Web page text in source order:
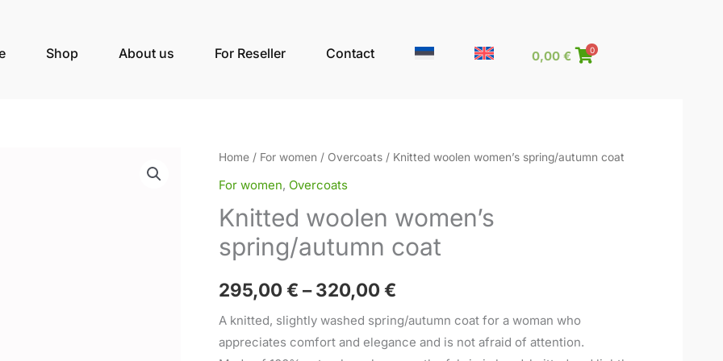
Shop About us For Reseller Contact 0,00€ 0
Home/ For women / Overcoats/ Knitted woolen women’s spring/autumn coat
For women, Overcoats
Knitted woolen women’s
spring/autumn coat
295,00 € – 320,00 €
Price
295,00 €
through
320,00 €
A knitted, slightly washed spring/autumn coat for a woman who
appreciates comfort and elegance and is not afraid of attention.
Knitted
woolen
spring/autumn
coat